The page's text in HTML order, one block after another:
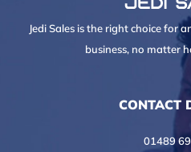
Jedi Sales is the right choice for
business, no matter
CONTACT
01489